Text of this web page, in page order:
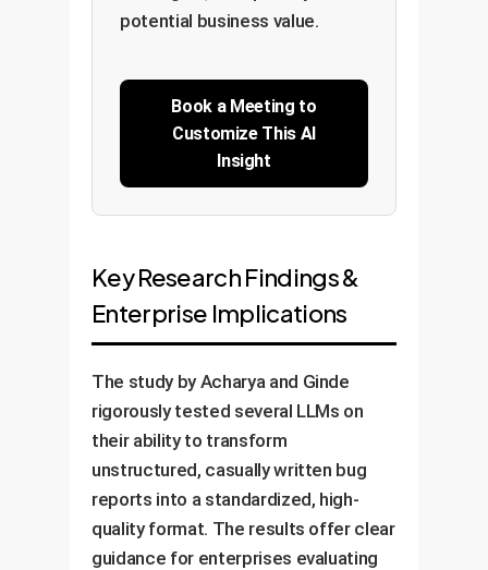
potential business value.
Book a Meeting to
Customize This AI
Insight
Key Research Findings &
Enterprise Implications
The study by Acharya and Ginde
rigorously tested several LLMs on
their ability to transform
unstructured, casually written bug
reports into a standardized, high-
quality format. The results offer clear
guidance for enterprises evaluating